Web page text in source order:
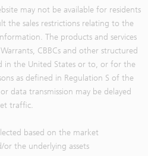
may not be available for residents
the sales restrictions relating to the
The products and services
CBBCs and other structured
in the United States or to, or for the
as defined in Regulation S of the
data transmission may be delayed
traffic.
based on the market
the underlying assets